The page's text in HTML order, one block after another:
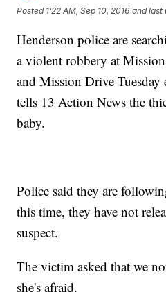
Posted 1:22 AM, Sep 10, 2016 and last
Henderson police are
a violent robbery at
and Mission Drive
tells 13 Action News the
baby.
Police said they are
this time, they have not
suspect.
The victim asked that we
she's afraid.